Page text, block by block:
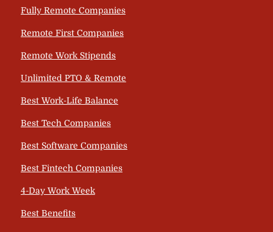
Fully Remote Companies
Remote First Companies
Remote Work Stipends
Unlimited PTO & Remote
Best Work-Life Balance
Best Tech Companies
Best Software Companies
Best Fintech Companies
4-Day Work Week
Best Benefits